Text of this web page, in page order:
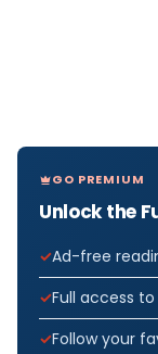
GO PREMIUM
Unlock the
Ad-free
Full access
Follow your